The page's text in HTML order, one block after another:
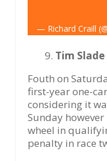
— Richard Craill
Tim Slade
Fouth on
first-year one-
considering it
Sunday
wheel in
penalty in race